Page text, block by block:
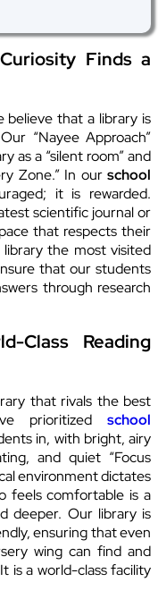
Finds a
believe that a library is
“Nayee Approach”
as a “silent room” and
Zone.” In our school
it is rewarded.
scientific journal or
that respects their
the most visited
that our students
through research
Class Reading
that rivals the best
prioritized school
in, with bright, airy
and quiet “Focus
environment dictates
feels comfortable is a
deeper. Our library is
ensuring that even
wing can find and
is a world-class facility